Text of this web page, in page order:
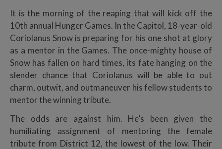
It is the morning of the reaping that will kick off the
10th annual Hunger Games. In the Capitol, 18-year-old
Coriolanus Snow is preparing for his one shot at glory
as a mentor in the Games. The once-mighty house of
Snow has fallen on hard times, its fate hanging on the
slender chance that Coriolanus will be able to out
charm, outwit, and outmaneuver his fellow students to
mentor the winning tribute.
The odds are against him. He’s been given the
humiliating assignment of mentoring the female
tribute from District 12, the lowest of the low. Their